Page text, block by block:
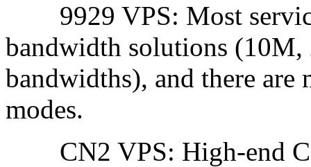
9929 VPS: Most
bandwidth solutions
bandwidths), and there
modes.
CN2 VPS: High-end